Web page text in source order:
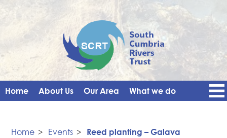
Home About Us Our Area What we do
Vacancies
Home > Events > Reed planting – Galava